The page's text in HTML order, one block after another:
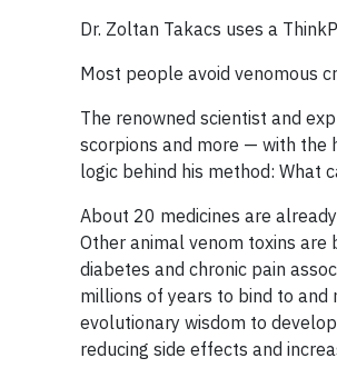
Dr. Zoltan Takacs uses a
Most people avoid venomous
The renowned scientist and
scorpions and more — with the
logic behind his method: What
About 20 medicines are
Other animal venom toxins are
diabetes and chronic pain
millions of years to bind to
evolutionary wisdom to
reducing side effects and